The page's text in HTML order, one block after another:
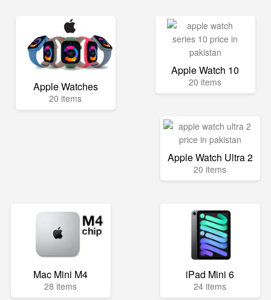
Apple Watches
20 items
Apple Watch 10
20 items
Apple Watch Ultra 2
20 items
Mac Mini M4
28 items
iPad Mini 6
24 items